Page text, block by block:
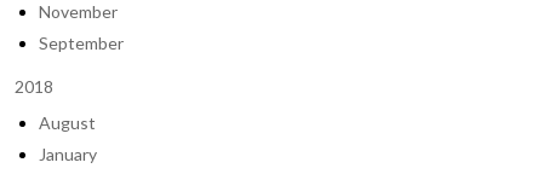
November
September
2018
August
January